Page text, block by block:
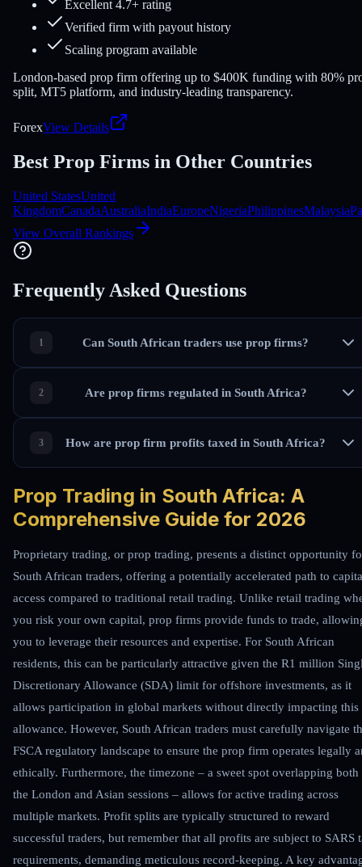
Excellent 4.7+ rating
Verified firm with payout history
Scaling program available
London-based prop firm offering up to $400K funding with 80%
split, MT5 platform, and industry-leading transparency.
ForexView Details
Best Prop Firms in Other Countries
United StatesUnited
KingdomCanadaAustraliaIndiaEuropeNigeriaPhilippinesMalaysia
View Overall Rankings
Frequently Asked Questions
Can South African traders use prop firms?
Are prop firms regulated in South Africa?
How are prop firm profits taxed in South Africa?
Prop Trading in South Africa: A
Comprehensive Guide for 2026
Proprietary trading, or prop trading, presents a distinct opportunity
South African traders, offering a potentially accelerated path to
access compared to traditional retail trading. Unlike retail trading
you risk your own capital, prop firms provide funds to trade,
you to leverage their resources and expertise. For South African
residents, this can be particularly attractive given the R1 million
Discretionary Allowance (SDA) limit for offshore investments, as it
allows participation in global markets without directly impacting this
allowance. However, South African traders must carefully navigate
FSCA regulatory landscape to ensure the prop firm operates legally
ethically. Furthermore, the timezone – a sweet spot overlapping both
the London and Asian sessions – allows for active trading across
multiple markets. Profit splits are typically structured to reward
successful traders, but remember that all profits are subject to SARS
requirements, demanding meticulous record-keeping. A key